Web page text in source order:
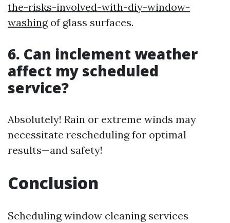
the-risks-involved-with-diy-window-
washingof glass surfaces.
6. Can inclement weather
affect my scheduled
service?
Absolutely! Rain or extreme winds may
necessitate rescheduling for optimal
results—and safety!
Conclusion
Scheduling window cleaning services